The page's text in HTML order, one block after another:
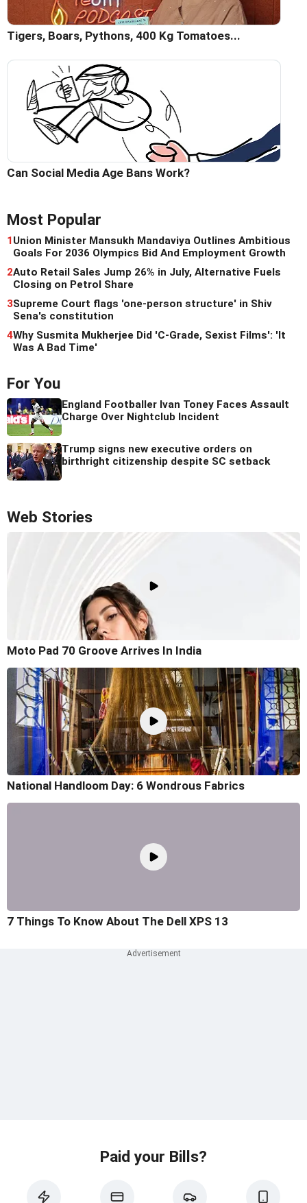
Tigers, Boars, Pythons, 400 Kg Tomatoes...
Can Social Media Age Bans Work?
Most Popular
1 Union Minister Mansukh Mandaviya Outlines Ambitious
Goals For 2036 Olympics Bid And Employment Growth
2Auto Retail Sales Jump 26% in July, Alternative Fuels
Closing on Petrol Share
3Supreme Court flags 'one-person structure' in Shiv
Sena's constitution
4Why Susmita Mukherjee Did 'C-Grade, Sexist Films': 'It
Was A Bad Time'
For You
England Footballer Ivan Toney Faces Assault
Charge Over Nightclub Incident
Trump signs new executive orders on
birthright citizenship despite SC setback
Web Stories
Moto Pad 70 Groove Arrives In India
National Handloom Day: 6 Wondrous Fabrics
7 Things To Know About The Dell XPS 13
Paid your Bills?